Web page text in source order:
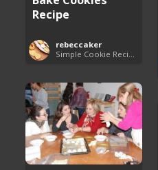
Recipe
rebeccaker